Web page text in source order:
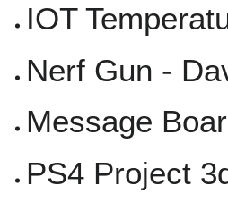
IOT
Nerf Gun -
Message
PS4 Project